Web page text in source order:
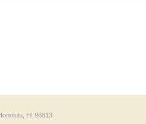
HI 96813